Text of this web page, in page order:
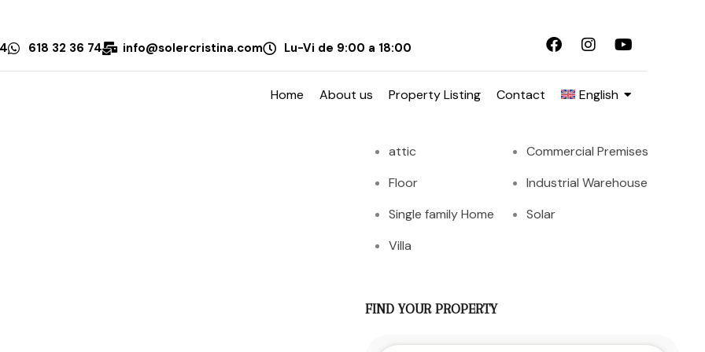
618 32 36 74 info@solercristina.com Lu-Vi de 9:00 a 18:00
Home About us Property Listing Contact English
attic
Commercial Premises
Floor
Industrial Warehouse
Single family Home
Solar
Villa
FIND YOUR PROPERTY